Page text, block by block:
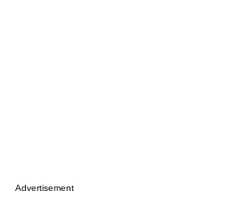
Advertisement